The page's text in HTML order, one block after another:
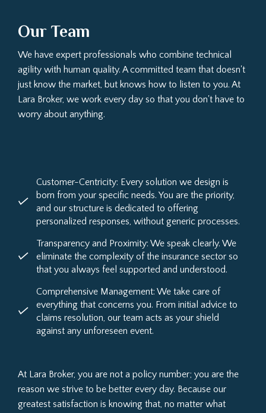
Our Team
We have expert professionals who combine technical
agility with human quality. A committed team that doesn't
just know the market, but knows how to listen to you. At
Lara Broker, we work every day so that you don't have to
worry about anything.
Customer-Centricity: Every solution we design is
born from your specific needs. You are the priority,
and our structure is dedicated to offering
personalized responses, without generic processes.
Transparency and Proximity: We speak clearly. We
eliminate the complexity of the insurance sector so
that you always feel supported and understood.
Comprehensive Management: We take care of
everything that concerns you. From initial advice to
claims resolution, our team acts as your shield
against any unforeseen event.
At Lara Broker, you are not a policy number; you are the
reason we strive to be better every day. Because our
greatest satisfaction is knowing that, no matter what